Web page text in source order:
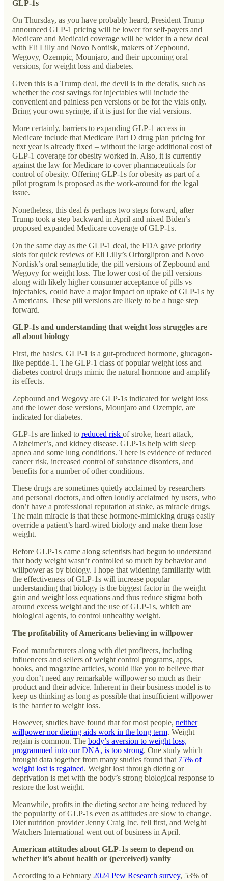
GLP-1s
On Thursday, as you have probably heard, President Trump
announced GLP-1 pricing will be lower for self-payers and
Medicare and Medicaid coverage will be wider in a new deal
with Eli Lilly and Novo Nordisk, makers of Zepbound,
Wegovy, Ozempic, Mounjaro, and their upcoming oral
versions, for weight loss and diabetes.
Given this is a Trump deal, the devil is in the details, such as
whether the cost savings for injectables will include the
convenient and painless pen versions or be for the vials only.
Bring your own syringe, if it is just for the vial versions.
More certainly, barriers to expanding GLP-1 access in
Medicare include that Medicare Part D drug plan pricing for
next year is already fixed – without the large additional cost of
GLP-1 coverage for obesity worked in. Also, it is currently
against the law for Medicare to cover pharmaceuticals for
control of obesity. Offering GLP-1s for obesity as part of a
pilot program is proposed as the work-around for the legal
issue.
Nonetheless, this deal is perhaps two steps forward, after
Trump took a step backward in April and nixed Biden’s
proposed expanded Medicare coverage of GLP-1s.
On the same day as the GLP-1 deal, the FDA gave priority
slots for quick reviews of Eli Lilly’s Orforglipron and Novo
Nordisk’s oral semaglutide, the pill versions of Zepbound and
Wegovy for weight loss. The lower cost of the pill versions
along with likely higher consumer acceptance of pills vs
injectables, could have a major impact on uptake of GLP-1s by
Americans. These pill versions are likely to be a huge step
forward.
GLP-1s and understanding that weight loss struggles are
all about biology
First, the basics. GLP-1 is a gut-produced hormone, glucagon-
like peptide-1. The GLP-1 class of popular weight loss and
diabetes control drugs mimic the natural hormone and amplify
its effects.
Zepbound and Wegovy are GLP-1s indicated for weight loss
and the lower dose versions, Mounjaro and Ozempic, are
indicated for diabetes.
GLP-1s are linked to reduced risk of stroke, heart attack,
Alzheimer’s, and kidney disease. GLP-1s help with sleep
apnea and some lung conditions. There is evidence of reduced
cancer risk, increased control of substance disorders, and
benefits for a number of other conditions.
These drugs are sometimes quietly acclaimed by researchers
and personal doctors, and often loudly acclaimed by users, who
don’t have a professional reputation at stake, as miracle drugs.
The main miracle is that these hormone-mimicking drugs easily
override a patient’s hard-wired biology and make them lose
weight.
Before GLP-1s came along scientists had begun to understand
that body weight wasn’t controlled so much by behavior and
willpower as by biology. I hope that widening familiarity with
the effectiveness of GLP-1s will increase popular
understanding that biology is the biggest factor in the weight
gain and weight loss equations and thus reduce stigma both
around excess weight and the use of GLP-1s, which are
biological agents, to control unhealthy weight.
The profitability of Americans believing in willpower
Food manufacturers along with diet profiteers, including
influencers and sellers of weight control programs, apps,
books, and magazine articles, would like you to believe that
you don’t need any remarkable willpower so much as their
product and their advice. Inherent in their business model is to
keep us thinking as long as possible that insufficient willpower
is the barrier to weight loss.
However, studies have found that for most people, neither
willpower nor dieting aids work in the long term. Weight
regain is common. The body’s aversion to weight loss,
programmed into our DNA, is too strong. One study which
brought data together from many studies found that 75% of
weight lost is regained. Weight lost through dieting or
deprivation is met with the body’s strong biological response to
restore the lost weight.
Meanwhile, profits in the dieting sector are being reduced by
the popularity of GLP-1s even as attitudes are slow to change.
Diet nutrition provider Jenny Craig Inc. fell first, and Weight
Watchers International went out of business in April.
American attitudes about GLP-1s seem to depend on
whether it’s about health or (perceived) vanity
According to a February 2024 Pew Research survey, 53% of